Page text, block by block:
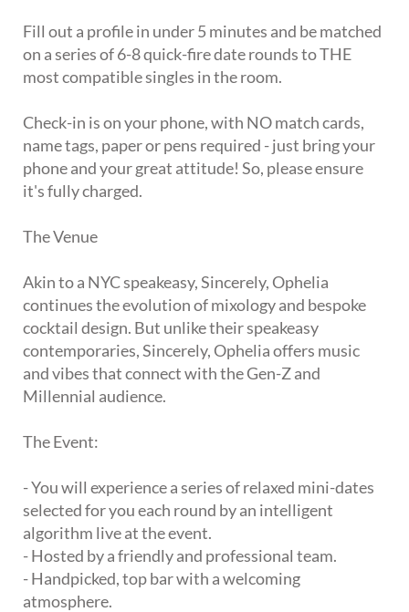
Fill out a profile in under 5 minutes and be matched
on a series of 6-8 quick-fire date rounds to THE
most compatible singles in the room.
Check-in is on your phone, with NO match cards,
name tags, paper or pens required - just bring your
phone and your great attitude! So, please ensure
it's fully charged.
The Venue
Akin to a NYC speakeasy, Sincerely, Ophelia
continues the evolution of mixology and bespoke
cocktail design. But unlike their speakeasy
contemporaries, Sincerely, Ophelia offers music
and vibes that connect with the Gen-Z and
Millennial audience.
The Event:
- You will experience a series of relaxed mini-dates
selected for you each round by an intelligent
algorithm live at the event.
- Hosted by a friendly and professional team.
- Handpicked, top bar with a welcoming
atmosphere.